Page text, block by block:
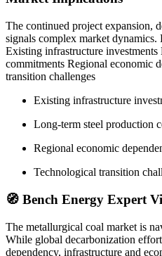
The continued project expansion,
signals complex market
Existing infrastructure
commitments Regional economic
transition challenges
Existing infrastructure
Long-term steel production
Regional economic
Technological transition
🧭 Bench Energy Expert
The metallurgical coal market is
While global decarbonization
dependency, infrastructure and